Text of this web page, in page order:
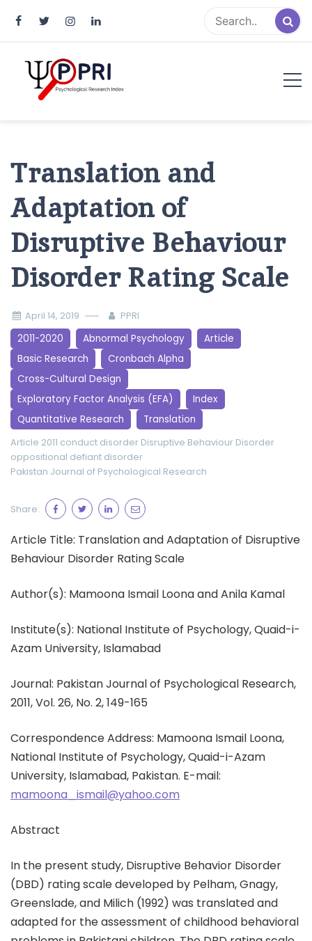
Translation and
Adaptation of
Disruptive Behaviour
Disorder Rating Scale
April 14, 2019 PPRI
2011-2020 Abnormal Psychology
Article
Basic Research
Cronbach Alpha
Cross-Cultural Design
Exploratory Factor Analysis (EFA)
Index
Quantitative Research
Translation
Article 2011 conduct disorder Disruptive Behaviour Disorder
oppositional defiant disorder
Pakistan Journal of Psychological Research
Share:
Article Title: Translation and Adaptation of Disruptive
Behaviour Disorder Rating Scale
Author(s): Mamoona Ismail Loona and Anila Kamal
Institute(s): National Institute of Psychology, Quaid-i-
Azam University, Islamabad
Journal: Pakistan Journal of Psychological Research,
2011, Vol. 26, No. 2, 149-165
Correspondence Address: Mamoona Ismail Loona,
National Institute of Psychology, Quaid-i-Azam
University, Islamabad, Pakistan. E-mail:
mamoona_ismail@yahoo.com
Abstract
In the present study, Disruptive Behavior Disorder
(DBD) rating scale developed by Pelham, Gnagy,
Greenslade, and Milich (1992) was translated and
adapted for the assessment of childhood behavioral